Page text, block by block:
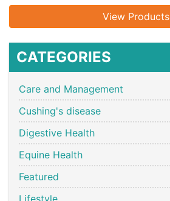
View Products
CATEGORIES
Care and Management
Cushing's disease
Digestive Health
Equine Health
Featured
Lifestyle